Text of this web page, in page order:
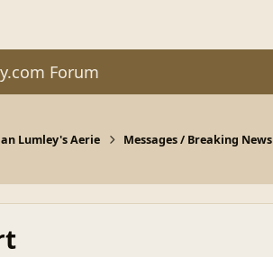
Forum
Lumley's Aerie Messages / Breaking News